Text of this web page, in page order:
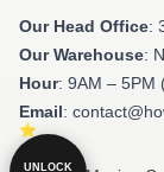
Our Head Office:
Our Warehouse:
Hour: 9AM – 5PM
Email:
UNLOCK